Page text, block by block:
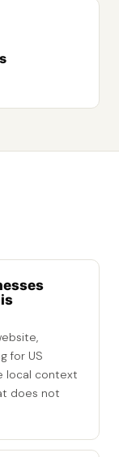
for US
local context
does not